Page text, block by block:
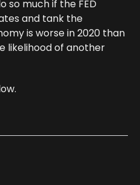
so much if the FED
and tank the
is worse in 2020 than
likelihood of another